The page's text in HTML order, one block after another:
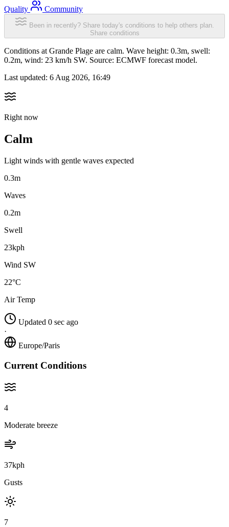
Quality
Community
Been in recently? Share today's conditions to help others plan.
Share conditions
Conditions at Grande Plage are calm. Wave height: 0.3m, swell:
0.2m, wind: 23 km/h SW. Source: ECMWF forecast model.
Last updated: 6 Aug 2026, 16:49
Right now
Calm
Light winds with gentle waves expected
0.3m
Waves
0.2m
Swell
23kph
Wind SW
22°C
Air Temp
Updated 0 sec ago
·
Europe/Paris
Current Conditions
4
Moderate breeze
37kph
Gusts
7